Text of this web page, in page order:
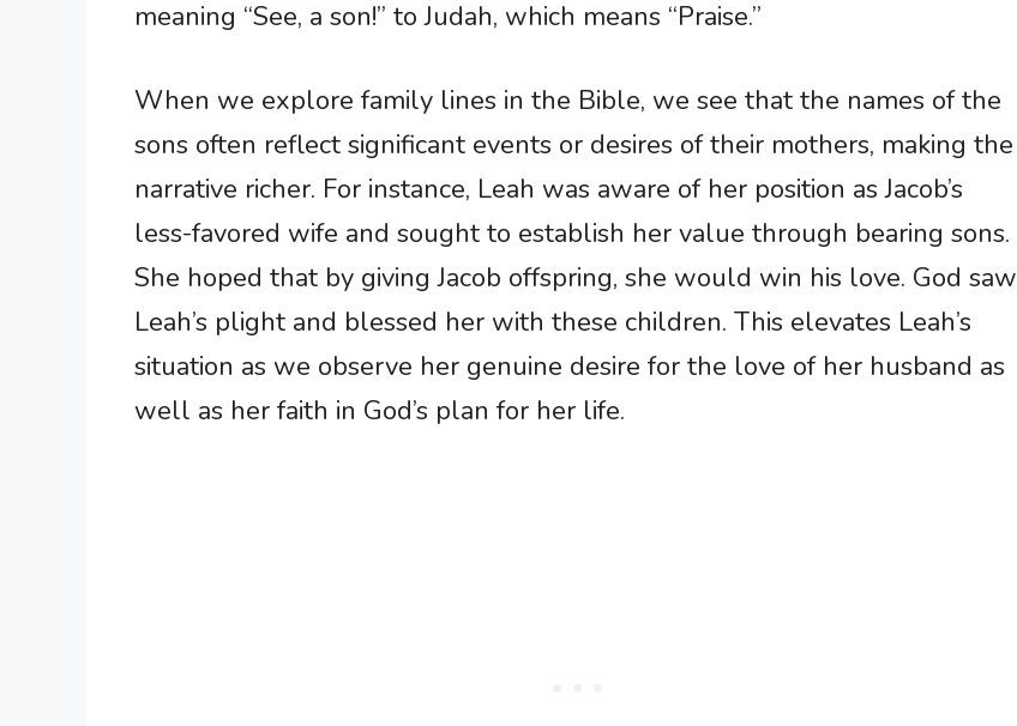
meaning “See, a son!” to Judah, which means “Praise.”
When we explore family lines in the Bible, we see that the names of the
sons often reflect significant events or desires of their mothers, making the
narrative richer. For instance, Leah was aware of her position as Jacob’s
less-favored wife and sought to establish her value through bearing sons.
She hoped that by giving Jacob offspring, she would win his love. God saw
Leah’s plight and blessed her with these children. This elevates Leah’s
situation as we observe her genuine desire for the love of her husband as
well as her faith in God’s plan for her life.